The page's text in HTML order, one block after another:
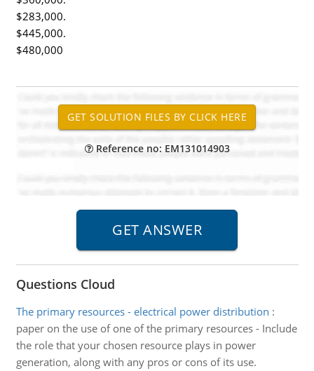
$283,000.
$445,000.
$480,000
Reference no: EM131014903
Questions Cloud
The primary resources - electrical power distribution :
paper on the use of one of the primary resources - Include
the role that your chosen resource plays in power
generation, along with any pros or cons of its use.